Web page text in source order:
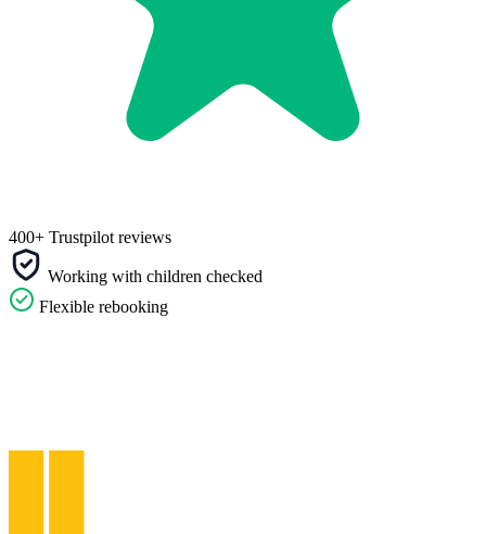
400+ Trustpilot reviews
Working with children checked
Flexible rebooking